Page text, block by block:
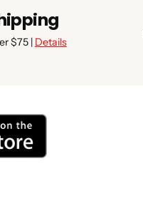
$75 | Details